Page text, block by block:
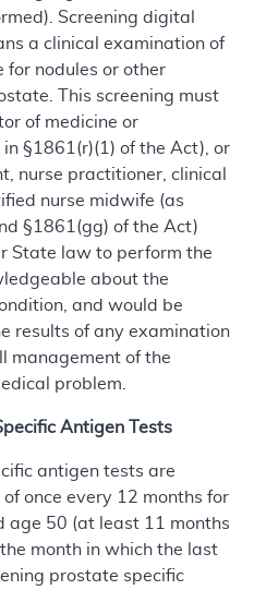
Screening digital
a clinical examination of
nodules or other
This screening must
of medicine or
§1861(r)(1) of the Act), or
nurse practitioner, clinical
nurse midwife (as
§1861(gg) of the Act)
State law to perform the
about the
and would be
results of any examination
management of the
problem.
Antigen Tests
antigen tests are
once every 12 months for
age 50 (at least 11 months
month in which the last
prostate specific